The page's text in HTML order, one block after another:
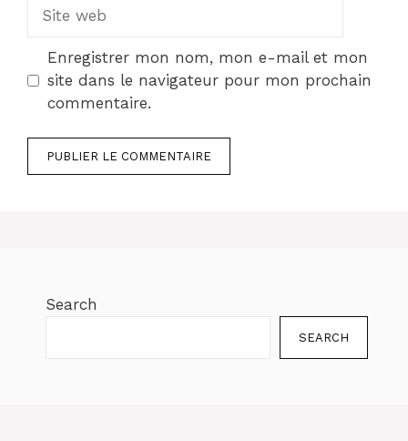
web
Enregistrer mon nom, mon e-mail et mon
site dans le navigateur pour mon prochain
commentaire.
Search
SEARCH